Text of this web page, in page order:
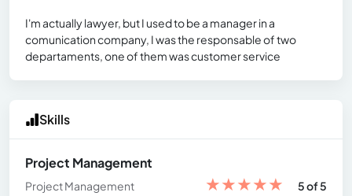
I'm actually lawyer, but I used to be a manager in a
comunication company, I was the responsable of two
departaments, one of them was customer service
Skills
Project Management
Project Management ★★★★★
5 of 5